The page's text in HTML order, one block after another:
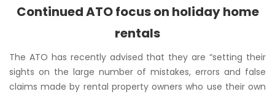
Continued ATO focus on holiday home
rentals
The ATO has recently advised that they are“setting their
sights on the large number of mistakes, errors and false
claims made by rental property owners who use their own